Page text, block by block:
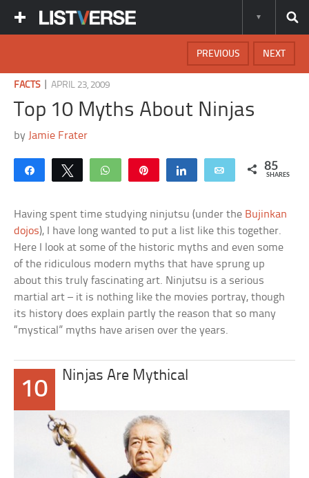
NEXT
PREVIOUS
FACTS|APRIL 23, 2009
Top 10 Myths About Ninjas
by Jamie Frater
Share Tweet WhatsApp Share Email 85
SHARES
Having spent time studying ninjutsu (under the Bujinkan
dojos), I have long wanted to put a list like this together.
Here I look at some of the historic myths and even some
of the ridiculous modern myths that have sprung up
about this truly fascinating art. Ninjutsu is a serious
martial art – it is nothing like the movies portray, though
its history does explain partly the reason that so many
“mystical” myths have arisen over the years.
10
Ninjas Are Mythical